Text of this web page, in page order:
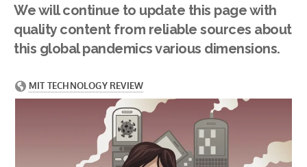
We will continue to update this page with
quality content from reliable sources about
this global pandemics various dimensions.